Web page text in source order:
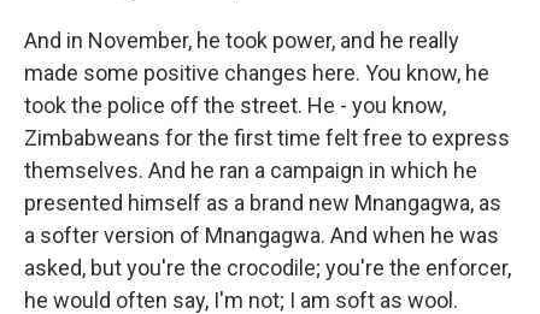
And in November, he took power, and he really
made some positive changes here. You know, he
took the police off the street. He - you know,
Zimbabweans for the first time felt free to express
themselves. And he ran a campaign in which he
presented himself as a brand new Mnangagwa, as
a softer version of Mnangagwa. And when he was
asked, but you're the crocodile; you're the enforcer,
he would often say, I'm not; I am soft as wool.